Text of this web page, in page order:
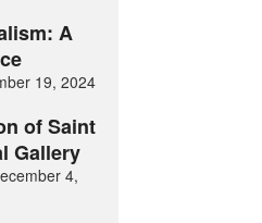
A
19, 2024
of Saint
Gallery
4,